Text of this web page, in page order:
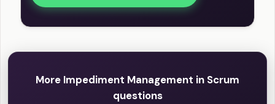
More Impediment Management in Scrum
questions